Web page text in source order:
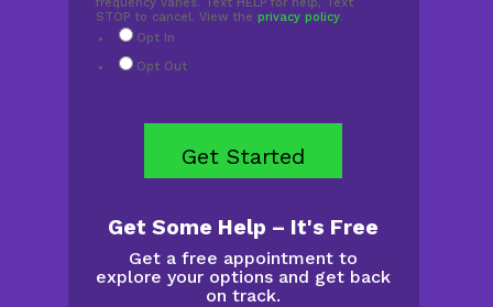
STOP to cancel. View theprivacy policy.
Opt In
Opt Out
Get Some Help – It's Free
Get a free appointment to
explore your options and get back
on track.